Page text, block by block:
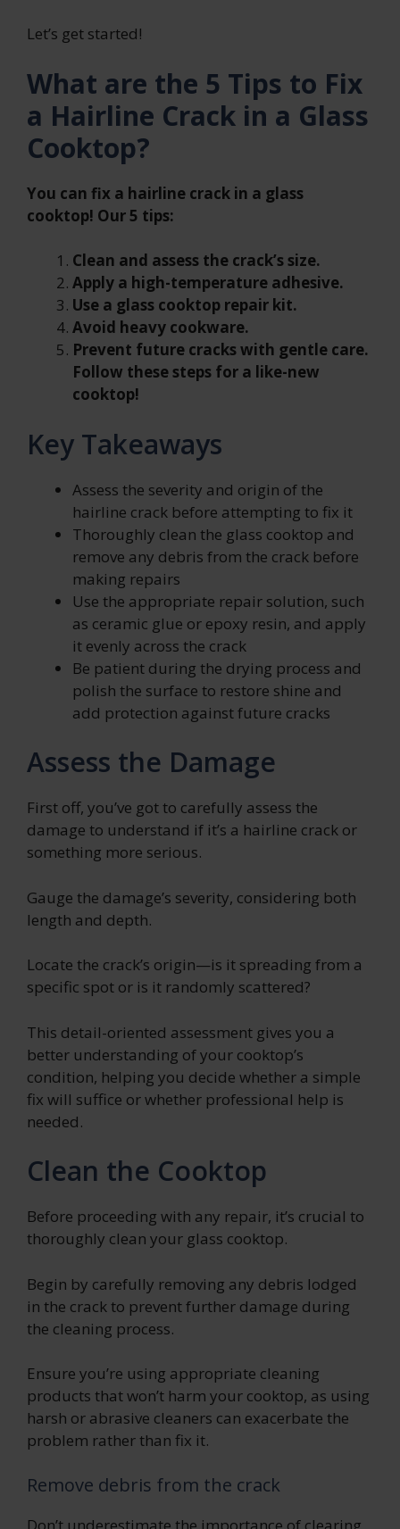
Let’s get started!
What are the 5 Tips to Fix
a Hairline Crack in a Glass
Cooktop?
You can fix a hairline crack in a glass
cooktop! Our 5 tips:
Clean and assess the crack’s size.
Apply a high-temperature adhesive.
Use a glass cooktop repair kit.
Avoid heavy cookware.
Prevent future cracks with gentle care.
Follow these steps for a like-new
cooktop!
Key Takeaways
Assess the severity and origin of the
hairline crack before attempting to fix it
Thoroughly clean the glass cooktop and
remove any debris from the crack before
making repairs
Use the appropriate repair solution, such
as ceramic glue or epoxy resin, and apply
it evenly across the crack
Be patient during the drying process and
polish the surface to restore shine and
add protection against future cracks
Assess the Damage
First off, you’ve got to carefully assess the
damage to understand if it’s a hairline crack or
something more serious.
Gauge the damage’s severity, considering both
length and depth.
Locate the crack’s origin—is it spreading from a
specific spot or is it randomly scattered?
This detail-oriented assessment gives you a
better understanding of your cooktop’s
condition, helping you decide whether a simple
fix will suffice or whether professional help is
needed.
Clean the Cooktop
Before proceeding with any repair, it’s crucial to
thoroughly clean your glass cooktop.
Begin by carefully removing any debris lodged
in the crack to prevent further damage during
the cleaning process.
Ensure you’re using appropriate cleaning
products that won’t harm your cooktop, as using
harsh or abrasive cleaners can exacerbate the
problem rather than fix it.
Remove debris from the crack
Don’t underestimate the importance of clearing